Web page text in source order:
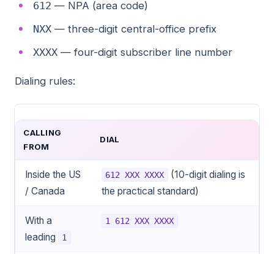
612 — NPA (area code)
NXX— three-digit central-office prefix
XXXX— four-digit subscriber line number
Dialing rules:
CALLING
FROM
DIAL
Inside the US
/ Canada
612 XXX XXXX
(10-digit dialing is
the practical standard)
With a
leading
1
1 612 XXX XXXX